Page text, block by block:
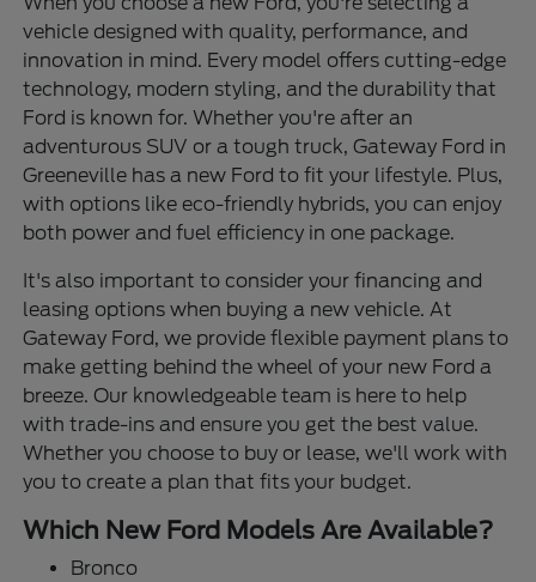
vehicle designed with quality, performance, and
innovation in mind. Every model offers cutting-edge
technology, modern styling, and the durability that
Ford is known for. Whether you're after an
adventurous SUV or a tough truck, Gateway Ford in
Greeneville has a new Ford to fit your lifestyle. Plus,
with options like eco-friendly hybrids, you can enjoy
both power and fuel efficiency in one package.
It's also important to consider your financing and
leasing options when buying a new vehicle. At
Gateway Ford, we provide flexible payment plans to
make getting behind the wheel of your new Ford a
breeze. Our knowledgeable team is here to help
with trade-ins and ensure you get the best value.
Whether you choose to buy or lease, we'll work with
you to create a plan that fits your budget.
Which New Ford Models Are Available?
Bronco